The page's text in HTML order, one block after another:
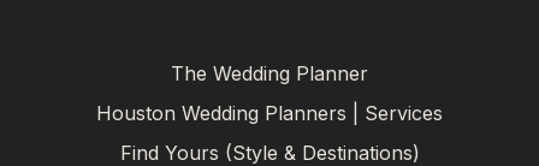
The Wedding Planner
Houston Wedding Planners | Services
Find Yours (Style & Destinations)